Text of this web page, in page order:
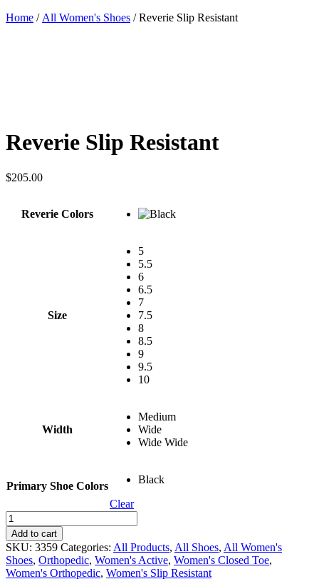
Home / All Women's Shoes / Reverie Slip Resistant
Reverie Slip Resistant
$205.00
Reverie Colors
Size
5
5.5
6
6.5
7
7.5
8
8.5
9
9.5
10
Width
Medium
Wide
Wide Wide
Primary Shoe Colors
Black
Clear
Reverie
Slip
Resistant
quantity
Add to cart
SKU: 3359 Categories: All Products, All Shoes, All Women's
Shoes, Orthopedic, Women's Active, Women's Closed Toe,
Women's Orthopedic, Women's Slip Resistant